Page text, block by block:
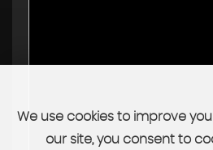
We use cookies to improve
our site, you consent to